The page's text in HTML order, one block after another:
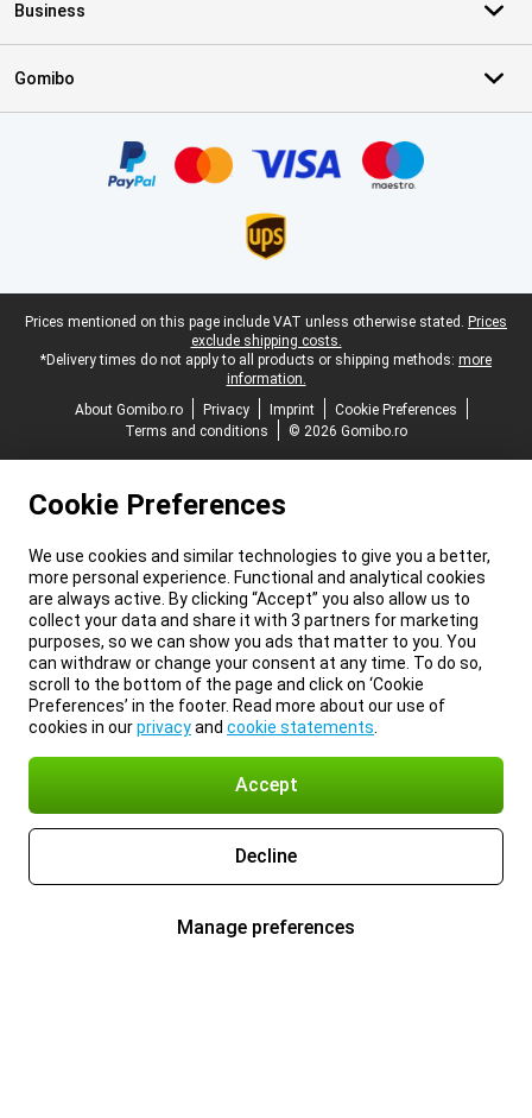
Business
Gomibo
Legal footer
Prices mentioned on this page include VAT unless otherwise stated. Prices
exclude shipping costs.
*Delivery times do not apply to all products or shipping methods: more
information.
About Gomibo.ro
Privacy Imprint
Cookie Preferences
Terms and conditions
© 2026 Gomibo.ro
Cookie Preferences
We use cookies and similar technologies to give you a better,
more personal experience. Functional and analytical cookies
are always active. By clicking “Accept” you also allow us to
collect your data and share it with 3 partners for marketing
purposes, so we can show you ads that matter to you. You
can withdraw or change your consent at any time. To do so,
scroll to the bottom of the page and click on ‘Cookie
Preferences’ in the footer. Read more about our use of
cookies in ourprivacyand cookie statements
Accept
Decline
Manage preferences